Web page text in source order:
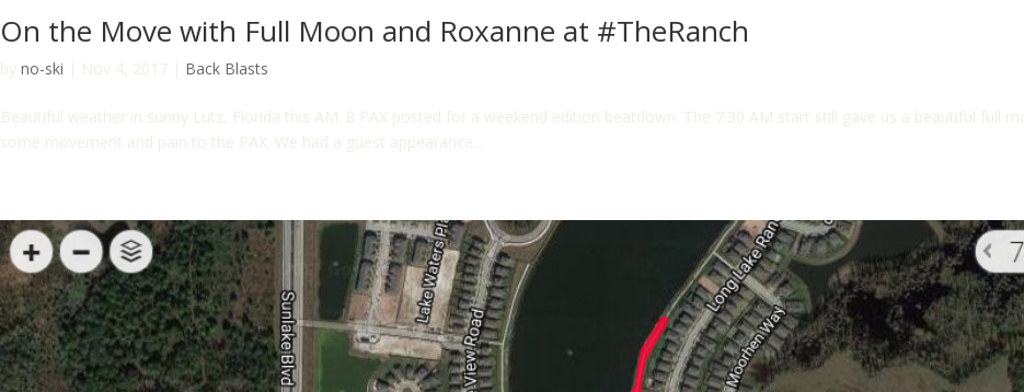
On the Move with Full Moon and Roxanne at #TheRanch
by no-ski | Nov 4, 2017 | Back Blasts
Beautiful weather in sunny Lutz, Florida this AM. 8 PAX posted for a weekend edition beatdown. The 7:30 AM start still gave us a beautiful full
some movement and pain to the PAX. We had a guest appearance...